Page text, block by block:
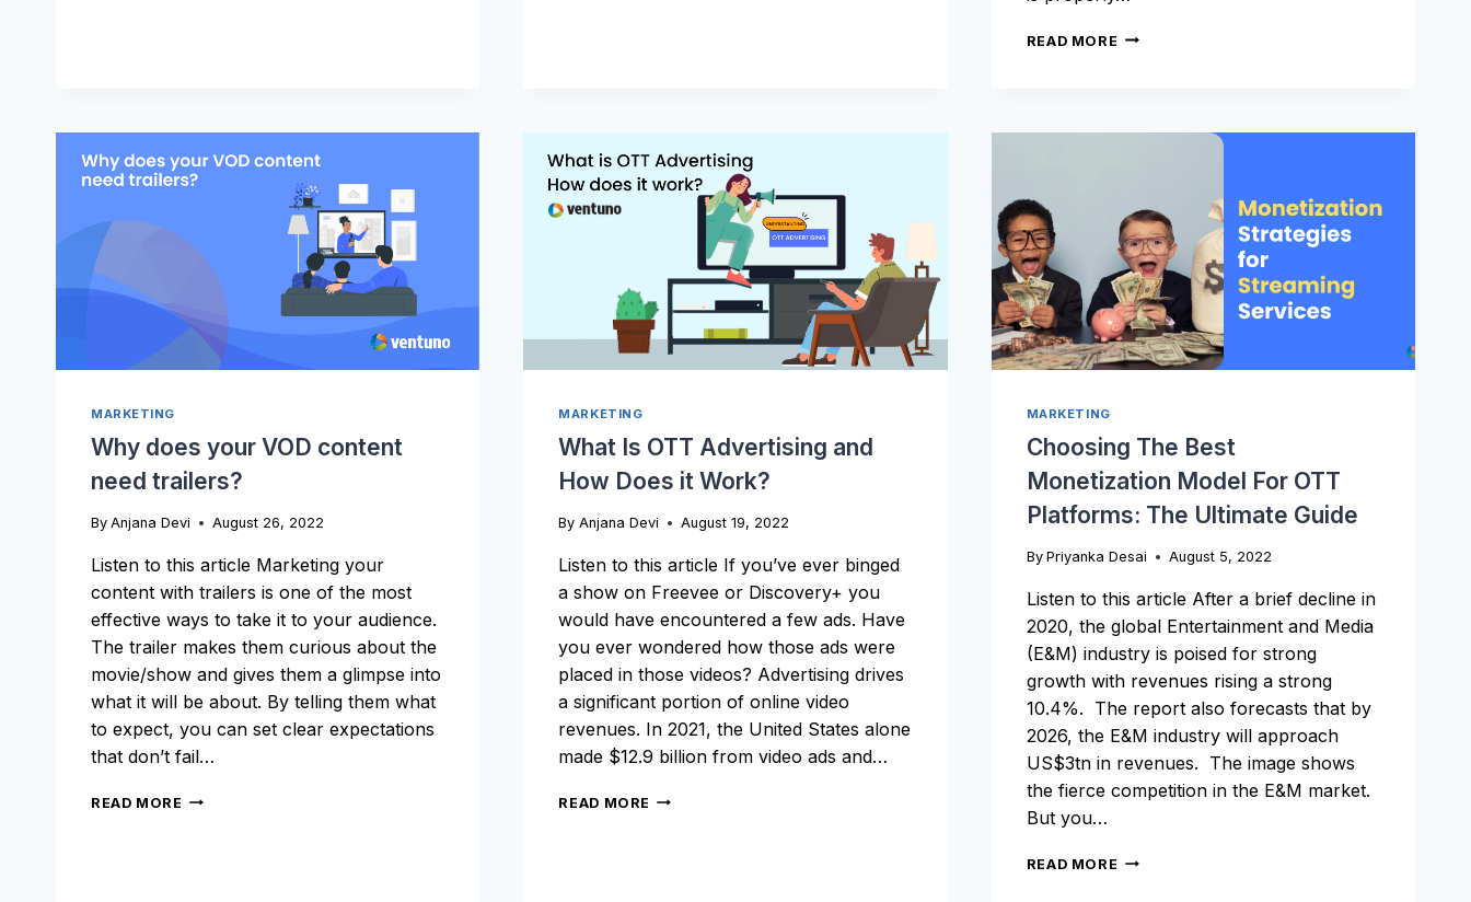
TRENDING?
READ MORE APP
MARKETING
Why does your VOD content
need trailers?
By Anjana Devi August 26, 2022
Listen to this article Marketing your
content with trailers is one of the most
effective ways to take it to your audience.
The trailer makes them curious about the
movie/show and gives them a glimpse into
what it will be about. By telling them what
to expect, you can set clear expectations
that don’t fail…
READ MORE WHY
MARKETING
What Is OTT Advertising and
How Does it Work?
By Anjana Devi August 19, 2022
Listen to this article If you’ve ever binged
a show on Freevee or Discovery+ you
would have encountered a few ads. Have
you ever wondered how those ads were
placed in those videos? Advertising drives
a significant portion of online video
revenues. In 2021, the United States alone
made $12.9 billion from video ads and…
READ MORE WHAT
MARKETING
Choosing The Best
Monetization Model For OTT
Platforms: The Ultimate Guide
By Priyanka Desai August 5, 2022
Listen to this article After a brief decline in
2020, the global Entertainment and Media
(E&M) industry is poised for strong
growth with revenues rising a strong
10.4%. The report also forecasts that by
2026, the E&M industry will approach
US$3tn in revenues. The image shows
the fierce competition in the E&M market.
But you…
READ MORE CHOOSING